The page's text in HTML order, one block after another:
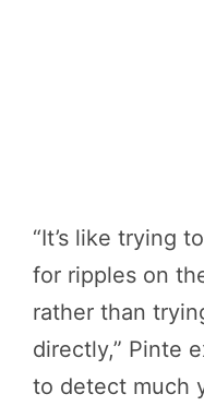
“It’s like trying
for ripples on
rather than
directly,” Pinte
to detect much